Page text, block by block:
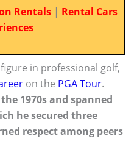
Rentals | Rental Cars
in professional golf,
on the PGA Tour.
1970s and spanned
he secured three
respect among peers